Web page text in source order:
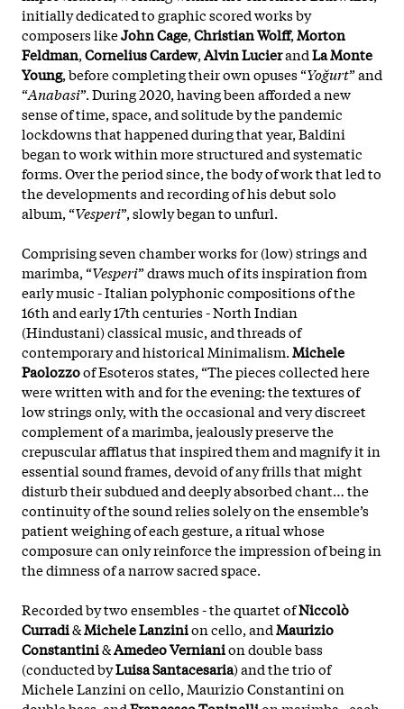
initially dedicated to graphic scored works by
composers likeJohn Cage,Christian Wolff,Morton
Feldman,Cornelius Cardew,Alvin LucierandLa Monte
Young, before completing their own opuses “Yoğurt” and
“Anabasi”. During 2020, having been afforded a new
sense of time, space, and solitude by the pandemic
lockdowns that happened during that year, Baldini
began to work within more structured and systematic
forms. Over the period since, the body of work that led to
the developments and recording of his debut solo
album, “Vesperi”, slowly began to unfurl.
Comprising seven chamber works for (low) strings and
marimba, “Vesperi” draws much of its inspiration from
early music - Italian polyphonic compositions of the
16th and early 17th centuries - North Indian
(Hindustani) classical music, and threads of
contemporary and historical Minimalism.Michele
Paolozzoof Esoteros states, “The pieces collected here
were written with and for the evening: the textures of
low strings only, with the occasional and very discreet
complement of a marimba, jealously preserve the
crepuscular afflatus that inspired them and magnify it in
essential sound frames, devoid of any frills that might
disturb their subdued and deeply absorbed chant… the
continuity of the sound relies solely on the ensemble’s
patient weighing of each gesture, a ritual whose
composure can only reinforce the impression of being in
the dimness of a narrow sacred space.
Recorded by two ensembles - the quartet ofNiccolò
Curradi&Michele Lanzinion cello, andMaurizio
Constantini&Amedeo Vernianion double bass
(conducted byLuisa Santacesaria) and the trio of
Michele Lanzini on cello, Maurizio Constantini on